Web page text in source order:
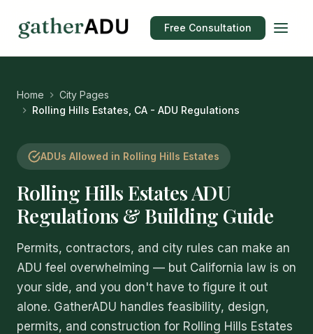
Free Consultation
Home
City Pages
Rolling Hills Estates, CA - ADU Regulations
ADUs Allowed in Rolling Hills Estates
Rolling Hills Estates ADU
Regulations & Building Guide
Permits, contractors, and city rules can make an
ADU feel overwhelming — but California law is on
your side, and you don't have to figure it out
alone. GatherADU handles feasibility, design,
permits, and construction for Rolling Hills Estates